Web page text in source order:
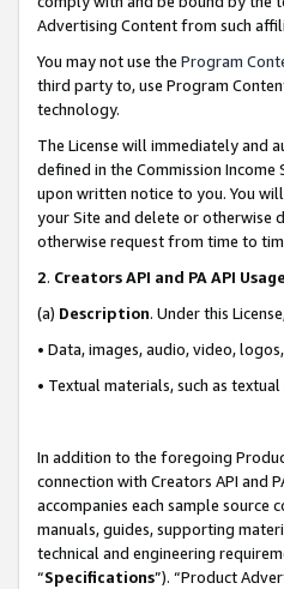
Advertising Content from such
You may not use the Program
third party to, use Program
technology.
The License will immediately and
defined in the Commission
upon written notice to you. You
your Site and delete or otherwise
otherwise request from time to
2. Creators API and PA API
(a) Description. Under this
• Data, images, audio, video,
• Textual materials, such as
In addition to the foregoing
connection with Creators API and
accompanies each sample source
manuals, guides, supporting
technical and engineering
“Specifications”). “Product